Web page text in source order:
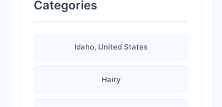
Categories
Idaho, United States
Hairy